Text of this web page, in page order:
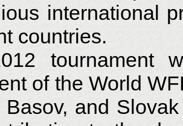
international
countries.
tournament
of the World
Basov, and